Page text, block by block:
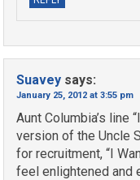
Suavey says:
January 25, 2012 at 3:55 pm
Aunt Columbia’s line
version of the Uncle
for recruitment, “I
feel enlightened and